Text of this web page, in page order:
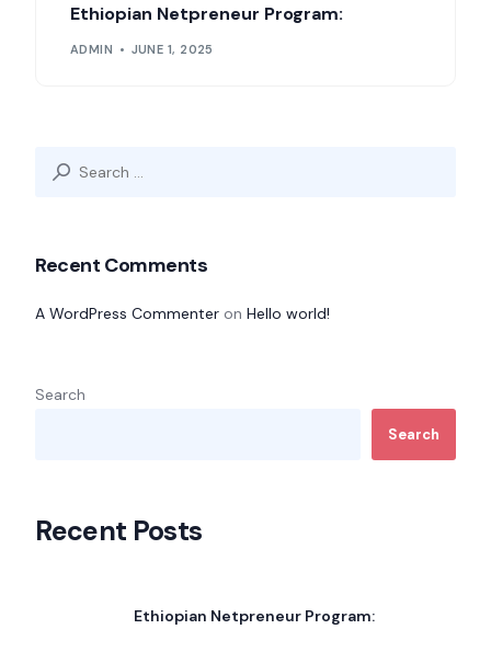
Ethiopian Netpreneur Program:
ADMIN JUNE 1, 2025
Search
Recent Comments
A WordPress Commenter onHello world!
Search
Search
Recent Posts
Ethiopian Netpreneur Program: